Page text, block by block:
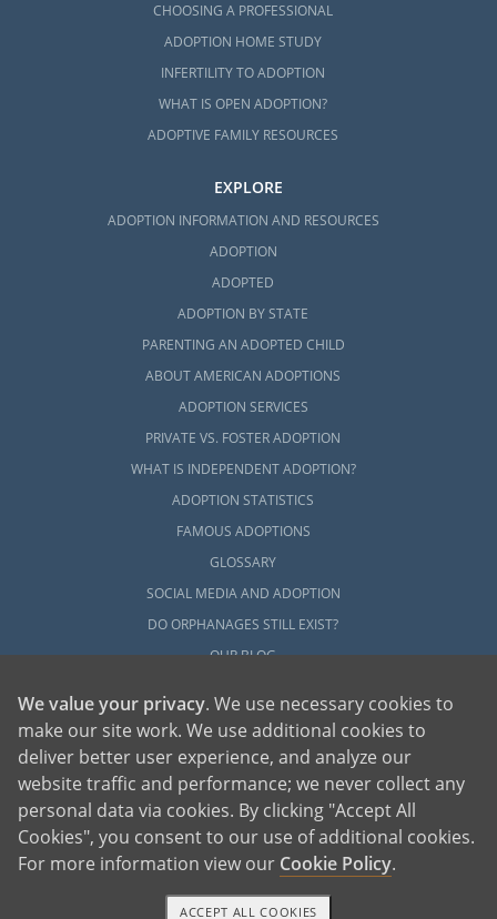
CHOOSING A PROFESSIONAL
ADOPTION HOME STUDY
INFERTILITY TO ADOPTION
WHAT IS OPEN ADOPTION?
ADOPTIVE FAMILY RESOURCES
EXPLORE
ADOPTION INFORMATION AND RESOURCES
ADOPTION
ADOPTED
ADOPTION BY STATE
PARENTING AN ADOPTED CHILD
ABOUT AMERICAN ADOPTIONS
ADOPTION SERVICES
PRIVATE VS. FOSTER ADOPTION
WHAT IS INDEPENDENT ADOPTION?
ADOPTION STATISTICS
FAMOUS ADOPTIONS
GLOSSARY
SOCIAL MEDIA AND ADOPTION
DO ORPHANAGES STILL EXIST?
OUR BLOG
American Adoptions, a private adoption agency founded on the belief that lives
of children can be bettered through adoption, provides safe adoption services to
children, birth parents and adoptive families by educating, supporting and
coordinating necessary services for adoptions throughout the United States. For
more information on American Adoptions, please call 1-800-ADOPTION (236-
We value your privacy. We use necessary cookies to
make our site work. We use additional cookies to
deliver better user experience, and analyze our
website traffic and performance; we never collect any
personal data via cookies. By clicking "Accept All
Cookies", you consent to our use of additional cookies.
For more information view our Cookie Policy.
ACCEPT ALL COOKIES